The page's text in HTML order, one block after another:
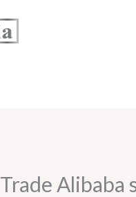
Trade Alibaba